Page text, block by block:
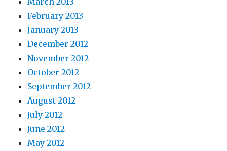
February 2013
January 2013
December 2012
November 2012
October 2012
September 2012
August 2012
July 2012
June 2012
May 2012